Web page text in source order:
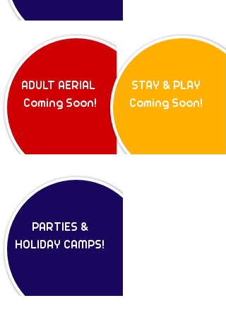
ADULT AERIAL
Coming Soon!
PARTIES &
HOLIDAY CAMPS!
STAY & PLAY
Coming Soon!